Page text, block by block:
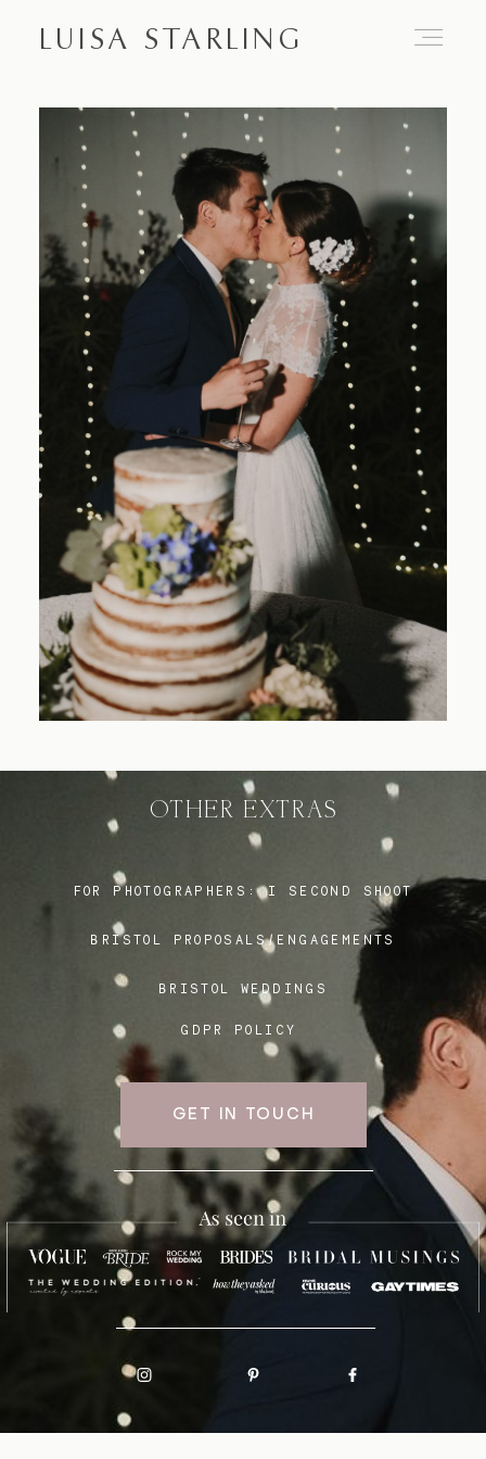
LUISA STARLING
OTHER EXTRAS
BRISTOL PROPOSALS/ENGAGEMENTS
BRISTOL WEDDINGS
FOR PHOTOGRAPHERS:I SECOND SHOOT
GDPR POLICY
GET IN TOUCH
Home
About
Proposals
Engagements
Weddings
Blog
FAQ